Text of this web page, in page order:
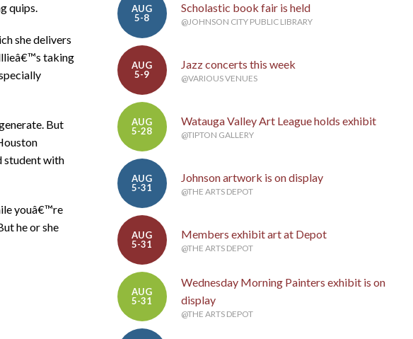
quips.
she delivers
taking
But
student with
youâ€™re
he or she
AUG
5-8
Scholastic book fair is held
@JOHNSON CITY PUBLIC LIBRARY
AUG
5-9
Jazz concerts this week
@VARIOUS VENUES
AUG
5-28
Watauga Valley Art League holds exhibit
@TIPTON GALLERY
AUG
5-31
Johnson artwork is on display
@THE ARTS DEPOT
AUG
5-31
Members exhibit art at Depot
@THE ARTS DEPOT
AUG
5-31
Wednesday Morning Painters exhibit is on
display
@THE ARTS DEPOT